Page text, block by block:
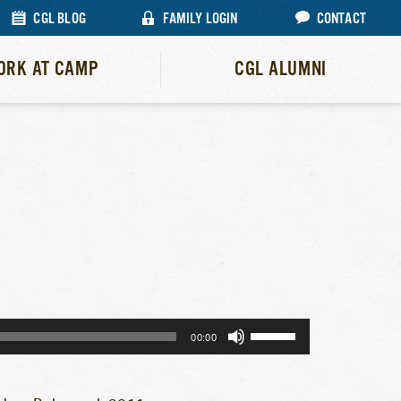
CGL BLOG FAMILY LOGIN CONTACT
AT CAMP CGL ALUMNI
00:00
Use